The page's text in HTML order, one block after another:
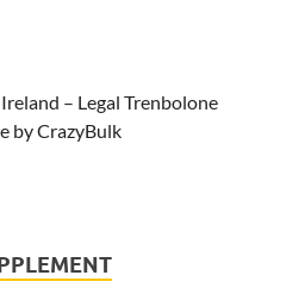
– Legal Trenbolone
by CrazyBulk